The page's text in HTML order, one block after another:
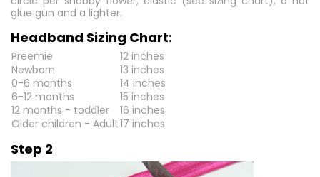
glue gun and a lighter.
Headband Sizing Chart:
Preemie
12 inches
Newborn
13 inches
0-6 months
14 inches
6-12 months
15 inches
12 months - toddler
16 inches
Older children - Adult17 inches
Step 2